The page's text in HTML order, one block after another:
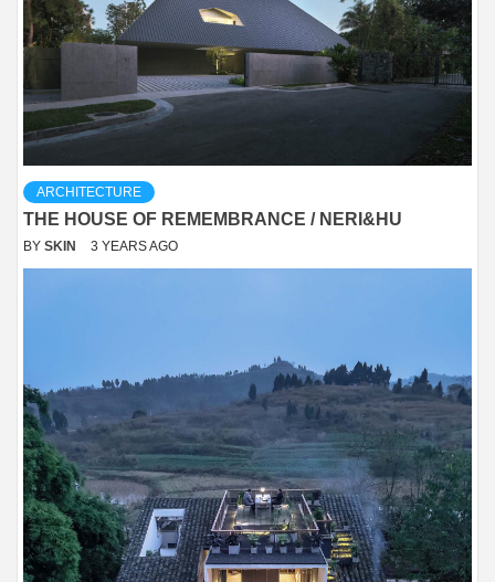
ARCHITECTURE
THE HOUSE OF REMEMBRANCE / NERI&HU
BY SKIN 3 YEARS AGO